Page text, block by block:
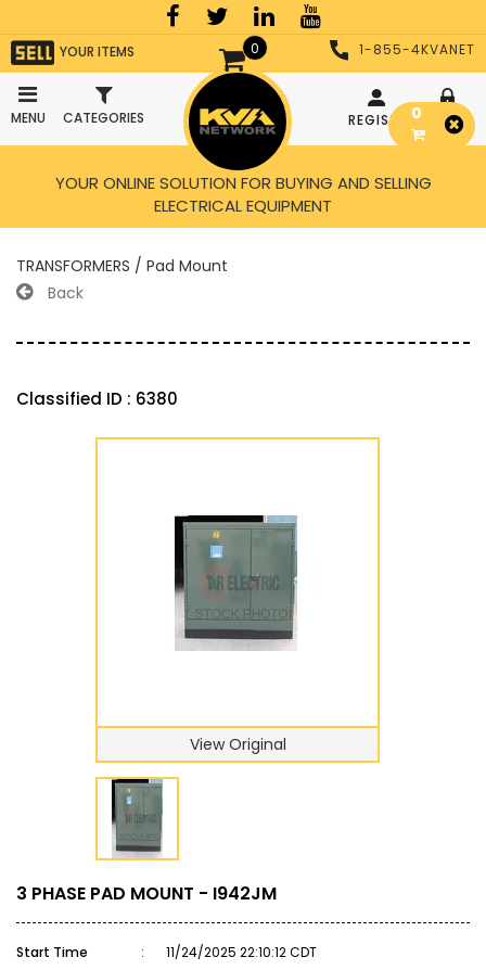
0
YOUR ITEMS
MENU CATEGORIES
1-855-4KVANET
REGISTER LOGIN
YOUR ONLINE SOLUTION FOR BUYING AND SELLING
ELECTRICAL EQUIPMENT
TRANSFORMERS / Pad Mount
Back
Classified ID : 6380
View Original
3 PHASE PAD MOUNT - I942JM
Start Time :
11/24/2025 22:10:12 CDT
0